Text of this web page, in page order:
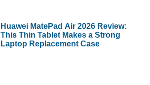
Huawei MatePad Air 2026 Review:
This Thin Tablet Makes a Strong
Laptop Replacement Case